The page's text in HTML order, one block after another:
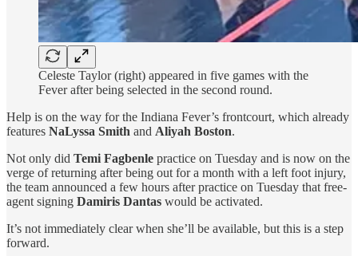
Celeste Taylor (right) appeared in five games with the
Fever after being selected in the second round.
Help is on the way for the Indiana Fever’s frontcourt, which already
features NaLyssa Smith and Aliyah Boston.
Not only did Temi Fagbenle practice on Tuesday and is now on the
verge of returning after being out for a month with a left foot injury,
the team announced a few hours after practice on Tuesday that free-
agent signing Damiris Dantas would be activated.
It’s not immediately clear when she’ll be available, but this is a step
forward.